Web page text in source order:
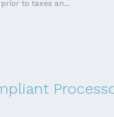
to taxes an...